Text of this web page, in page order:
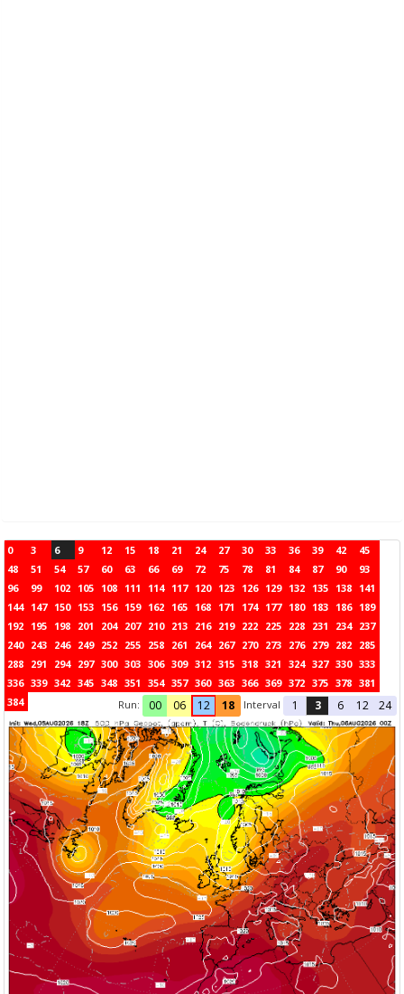
0 3 6 9 12 15 18 21 24 27 30 33 36 39 42
45
48
51 54 57 60 63 66 69 72 75 78 81 84 87 90
93
96
99 102 105 108 111 114 117 120 123 126 129 132 135 138 141
144 147 150 153 156 159 162 165 168 171 174 177 180 183 186 189
192 195 198 201 204 207 210 213 216 219 222 225 228 231 234 237
240 243 246 249 252 255 258 261 264 267 270 273 276 279 282 285
288 291 294 297 300 303 306 309 312 315 318 321 324 327 330 333
336 339 342 345 348 351 354 357 360 363 366 369 372 375 378 381
384
Run: 00 06 12 18 Interval 1 3 6 12 24